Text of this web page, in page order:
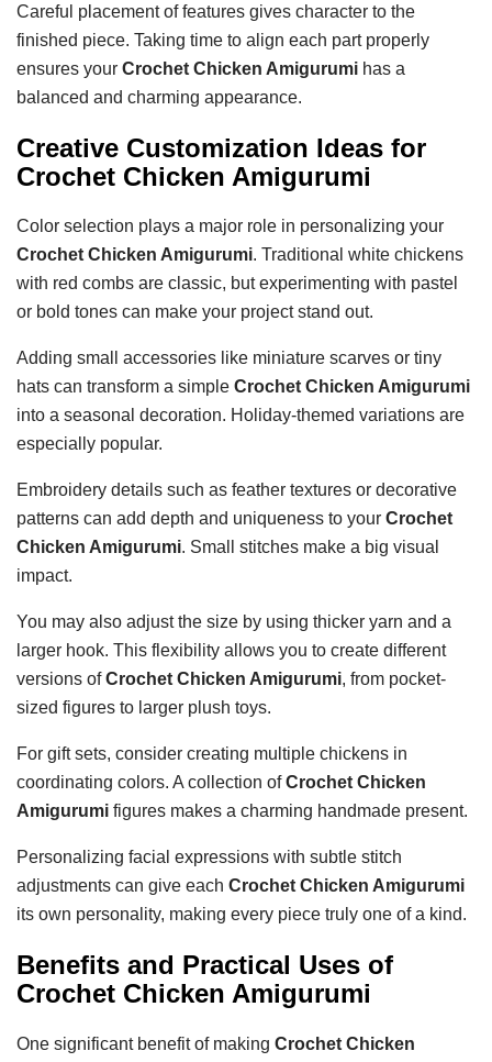
Careful placement of features gives character to the
finished piece. Taking time to align each part properly
ensures your Crochet Chicken Amigurumi has a
balanced and charming appearance.
Creative Customization Ideas for
Crochet Chicken Amigurumi
Color selection plays a major role in personalizing your
Crochet Chicken Amigurumi. Traditional white chickens
with red combs are classic, but experimenting with pastel
or bold tones can make your project stand out.
Adding small accessories like miniature scarves or tiny
hats can transform a simple Crochet Chicken Amigurumi
into a seasonal decoration. Holiday-themed variations are
especially popular.
Embroidery details such as feather textures or decorative
patterns can add depth and uniqueness to your Crochet
Chicken Amigurumi. Small stitches make a big visual
impact.
You may also adjust the size by using thicker yarn and a
larger hook. This flexibility allows you to create different
versions ofCrochet Chicken Amigurumi, from pocket-
sized figures to larger plush toys.
For gift sets, consider creating multiple chickens in
coordinating colors. A collection ofCrochet Chicken
Amigurumi figures makes a charming handmade present.
Personalizing facial expressions with subtle stitch
adjustments can give each Crochet Chicken Amigurumi
its own personality, making every piece truly one of a kind.
Benefits and Practical Uses of
Crochet Chicken Amigurumi
One significant benefit of making Crochet Chicken